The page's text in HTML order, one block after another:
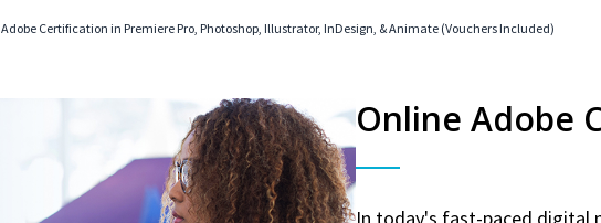
Adobe Certification in Premiere Pro, Photoshop, Illustrator, InDesign, & Animate (Vouchers Included)
Online Adobe